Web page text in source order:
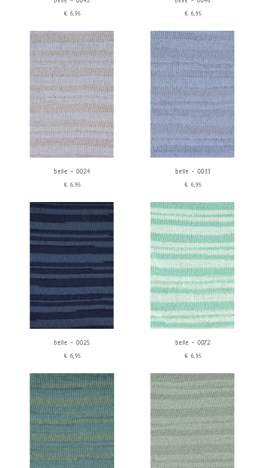
€6,95
€6,95
belle - 0024
€6,95
belle - 0033
€6,95
belle - 0025
€6,95
belle - 0072
€6,95